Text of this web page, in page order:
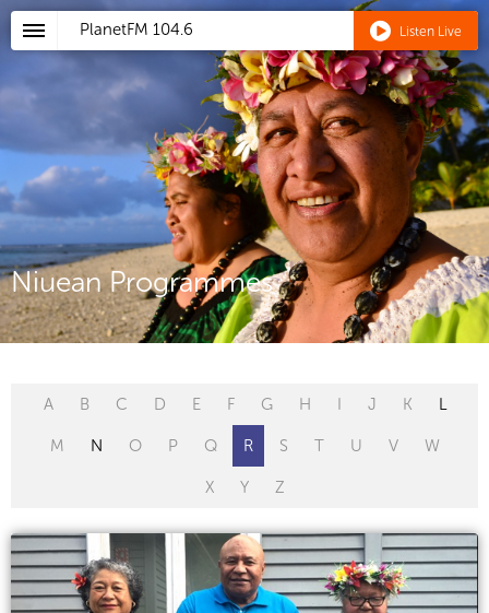
PlanetFM 104.6 Listen Live
Niuean Programmes
A B C D E F G H I J K L
M N O P Q R S T U V W
X Y Z